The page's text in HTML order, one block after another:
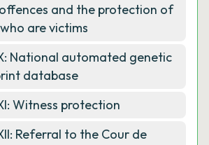
and the protection of
are victims
National automated genetic
database
Witness protection
Referral to the Cour de